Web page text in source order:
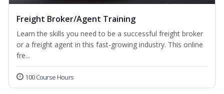
Freight Broker/Agent Training
Learn the skills you need to be a successful freight broker
or a freight agent in this fast-growing industry. This online
fre...
100 Course Hours